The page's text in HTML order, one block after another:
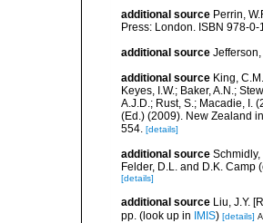
additional source Perrin,
Press: London. ISBN 978-
additional source
additional source King,
Keyes, I.W.; Baker, A.N.;
A.J.D.; Rust, S.; Macadie, I.
(Ed.) (2009). New Zealand
554. [details]
additional source
Felder, D.L. and D.K. Camp
[details]
additional source Liu, J.Y.
pp. (look up in IMIS) [details]